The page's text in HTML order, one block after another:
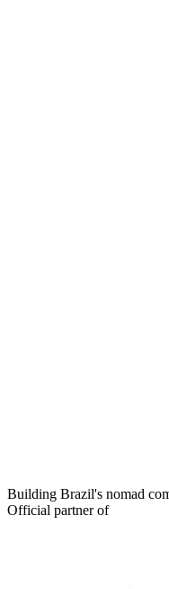
Building Brazil's nomad
Official partner of